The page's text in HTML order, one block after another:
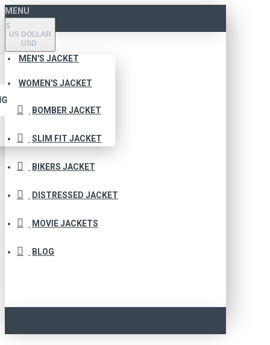
MENU
$
US DOLLAR
USD
MEN'S JACKET
WOMEN'S JACKET
BOMBER JACKET
SLIM FIT JACKET
BIKERS JACKET
DISTRESSED JACKET
MOVIE JACKETS
BLOG